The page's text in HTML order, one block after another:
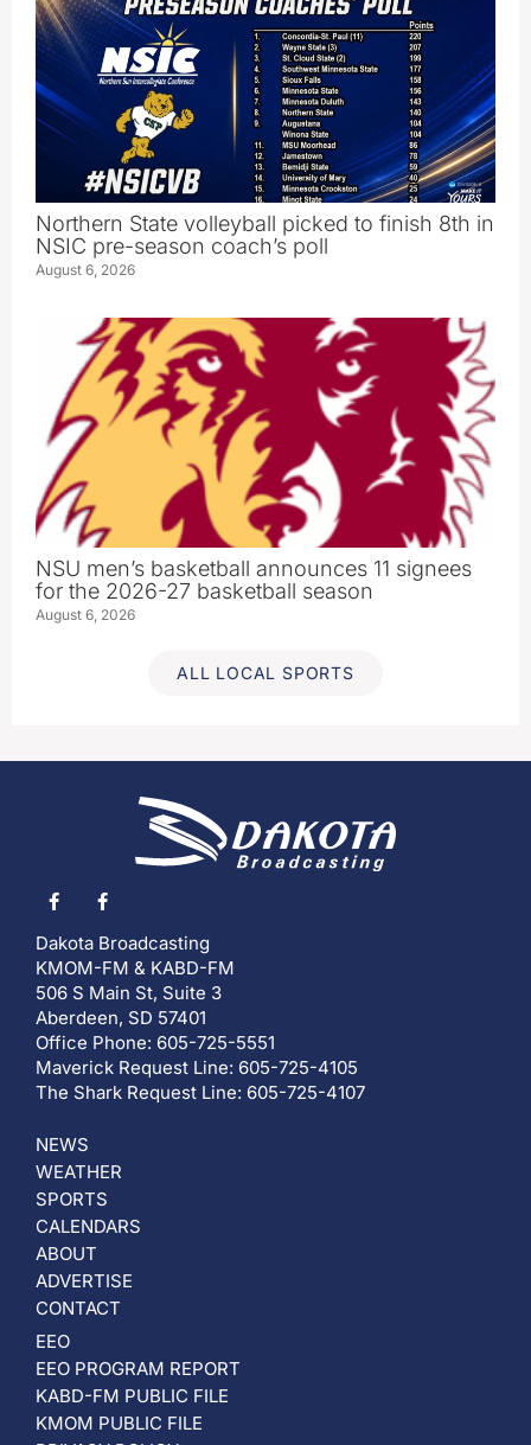
Northern State volleyball picked to finish 8th in
NSIC pre-season coach’s poll
August 6, 2026
NSU men’s basketball announces 11 signees
for the 2026-27 basketball season
August 6, 2026
ALL LOCAL SPORTS
Dakota Broadcasting
KMOM-FM & KABD-FM
506 S Main St, Suite 3
Aberdeen, SD 57401
Office Phone: 605-725-5551
Maverick Request Line: 605-725-4105
The Shark Request Line: 605-725-4107
NEWS
WEATHER
SPORTS
CALENDARS
ABOUT
ADVERTISE
CONTACT
EEO
EEO PROGRAM REPORT
KABD-FM PUBLIC FILE
KMOM PUBLIC FILE